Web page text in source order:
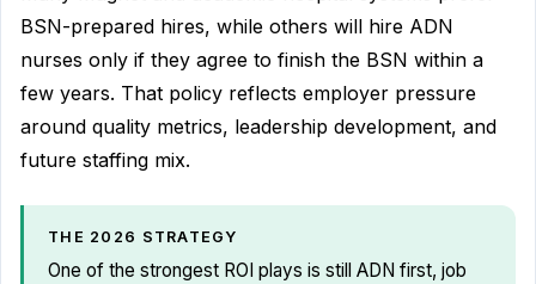
BSN-prepared hires, while others will hire ADN
nurses only if they agree to finish the BSN within a
few years. That policy reflects employer pressure
around quality metrics, leadership development, and
future staffing mix.
THE 2026 STRATEGY
One of the strongest ROI plays is still ADN first, job